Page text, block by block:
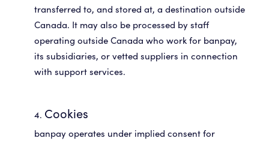
transferred to, and stored at, a destination outside
Canada. It may also be processed by staff
operating outside Canada who work for banpay,
its subsidiaries, or vetted suppliers in connection
with support services.
Cookies
banpay operates under implied consent for